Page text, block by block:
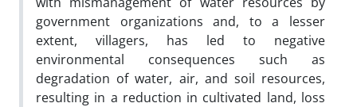
government organizations and, to a lesser
extent, villagers, has led to negative
environmental consequences such as
degradation of water, air, and soil resources,
resulting in a reduction in cultivated land, loss